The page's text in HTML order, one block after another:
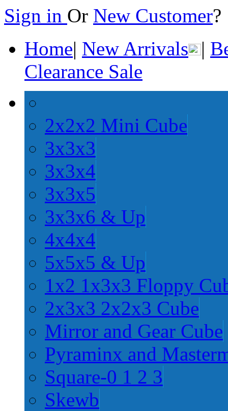
Sign in Or New Customer
Home| New Arrivals |
Clearance Sale
2x2x2 Mini Cube
3x3x3
3x3x4
3x3x5
3x3x6 & Up
4x4x4
5x5x5 & Up
1x2 1x3x3 Floppy
2x3x3 2x2x3 Cube
Mirror and Gear Cube
Pyraminx and
Square-0 1 2 3
Skewb